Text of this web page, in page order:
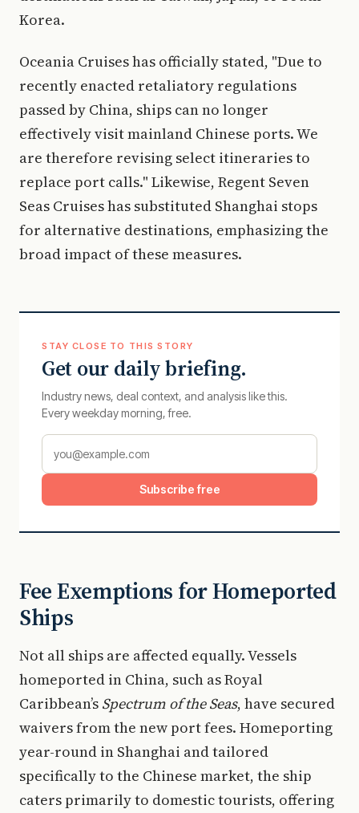
Korea.
Oceania Cruises has officially stated, "Due to
recently enacted retaliatory regulations
passed by China, ships can no longer
effectively visit mainland Chinese ports. We
are therefore revising select itineraries to
replace port calls." Likewise, Regent Seven
Seas Cruises has substituted Shanghai stops
for alternative destinations, emphasizing the
broad impact of these measures.
STAY CLOSE TO THIS STORY
Get our daily briefing.
Industry news, deal context, and analysis like this.
Every weekday morning, free.
Subscribe free
Fee Exemptions for Homeported
Ships
Not all ships are affected equally. Vessels
homeported in China, such as Royal
Caribbean’s Spectrum of the Seas, have secured
waivers from the new port fees. Homeporting
year-round in Shanghai and tailored
specifically to the Chinese market, the ship
caters primarily to domestic tourists, offering